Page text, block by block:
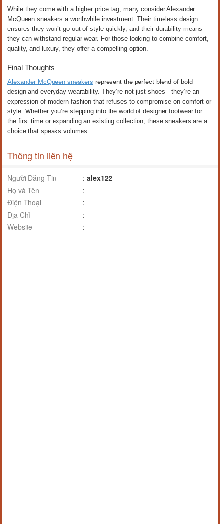
While they come with a higher price tag, many consider Alexander
McQueen sneakers a worthwhile investment. Their timeless design
ensures they won’t go out of style quickly, and their durability means
they can withstand regular wear. For those looking to combine comfort,
quality, and luxury, they offer a compelling option.
Final Thoughts
Alexander McQueen sneakers represent the perfect blend of bold
design and everyday wearability. They’re not just shoes—they’re an
expression of modern fashion that refuses to compromise on comfort or
style. Whether you’re stepping into the world of designer footwear for
the first time or expanding an existing collection, these sneakers are a
choice that speaks volumes.
Thông tin liên hệ
Người Đăng Tin : alex122
Họ và Tên
:
Điện Thoại
:
Địa Chỉ
:
Website
: